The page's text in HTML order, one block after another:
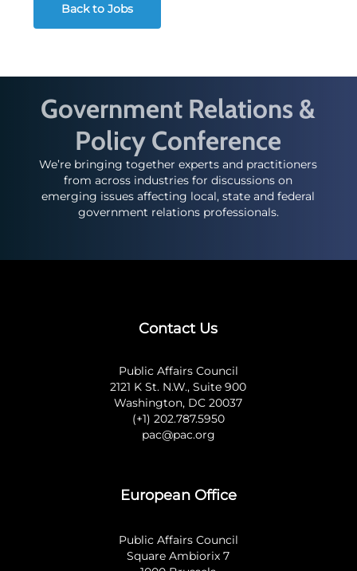
Back to Jobs
Government Relations &
Policy Conference
We’re bringing together experts and practitioners
from across industries for discussions on
emerging issues affecting local, state and federal
government relations professionals.
Contact Us
Public Affairs Council
2121 K St. N.W., Suite 900
Washington, DC 20037
(+1) 202.787.5950
pac@pac.org
European Office
Public Affairs Council
Square Ambiorix 7